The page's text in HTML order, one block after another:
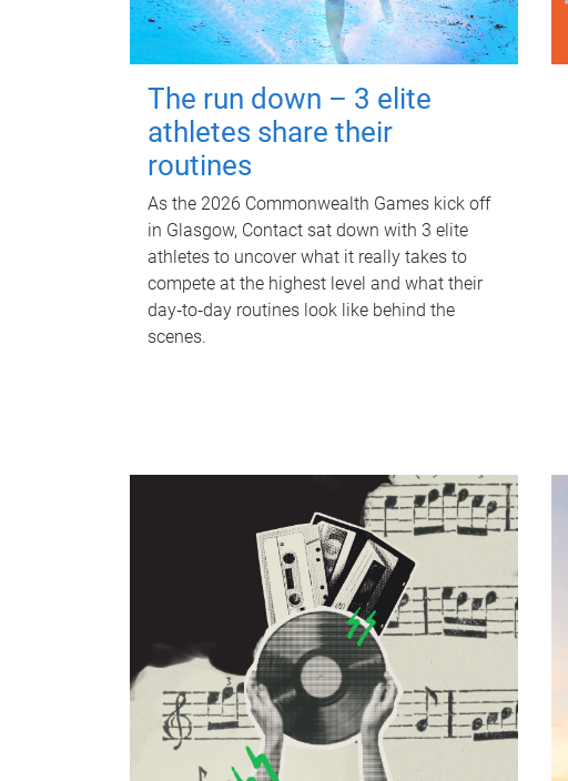
The run down – 3 elite
athletes share their
routines
As the 2026 Commonwealth Games kick off
in Glasgow, Contact sat down with 3 elite
athletes to uncover what it really takes to
compete at the highest level and what their
day‑to‑day routines look like behind the
scenes.